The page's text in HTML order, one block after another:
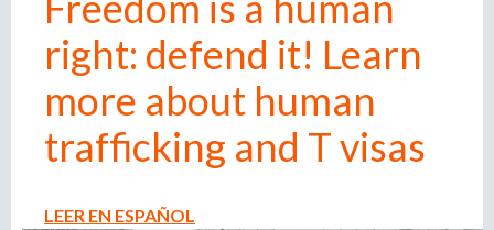
n
e
m
p
l
o
y
r
right: defend it! Learn
more about human
trafficking and T visas
LEER EN ESPAÑOL